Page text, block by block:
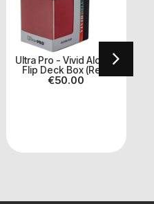
Ultra Pro - Vivid Alcove
Flip Deck Box (Red)
€50.00